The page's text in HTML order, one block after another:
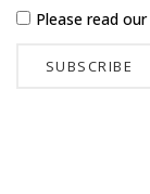
Please read our